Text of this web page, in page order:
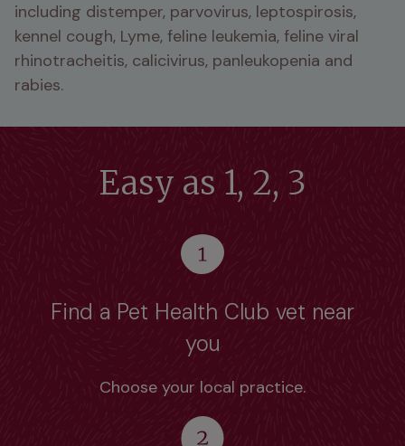
including distemper, parvovirus, leptospirosis,
kennel cough, Lyme, feline leukemia, feline viral
rhinotracheitis, calicivirus, panleukopenia and
rabies.
Easy as 1, 2, 3
Find a Pet Health Club vet near
you
Choose your local practice.